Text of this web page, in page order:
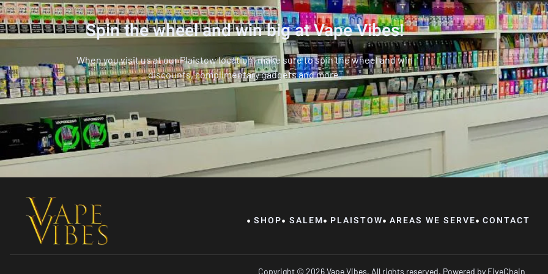
Spin the wheel and win big at Vape Vibes!
When you visit us at our Plaistow location, make sure to spin the wheel and win
discounts, complimentary gadgets and more.
SHOP SALEM PLAISTOW AREAS WE SERVE CONTACT
Copyright © 2026 Vape Vibes, All rights reserved. Powered byFiveChain